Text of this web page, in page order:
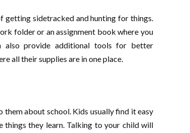
getting sidetracked and hunting for things.
folder or an assignment book where you
also provide additional tools for better
all their supplies are in one place.
about school. Kids usually find it easy
things they learn. Talking to your child will